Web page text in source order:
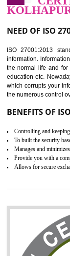
Improve food quality
Improve the market
Develop team work
It helps to ensure